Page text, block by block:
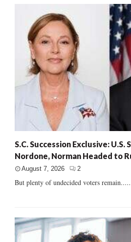
S.C. Succession Exclusive: U.S.
Nordone, Norman Headed to
August 7, 2026 2
But plenty of undecided voters